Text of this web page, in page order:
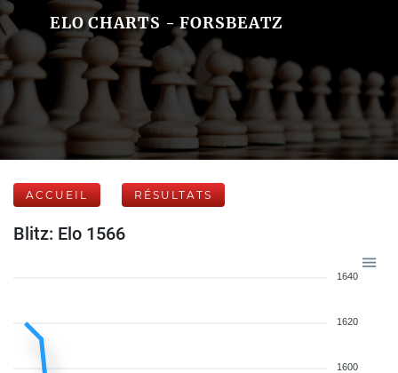
ELO CHARTS - FORSBEATZ
ACCUEIL RÉSULTATS
Blitz: Elo 1566
1640
1620
1600